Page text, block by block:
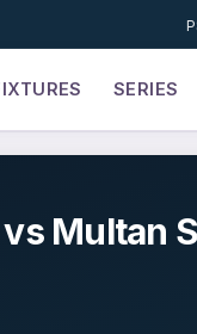
SERIES
Multan